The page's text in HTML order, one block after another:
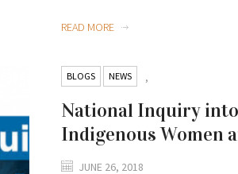
READ MORE
BLOGS ,
NEWS
National Inquiry
Indigenous Women
JUNE 26, 2018